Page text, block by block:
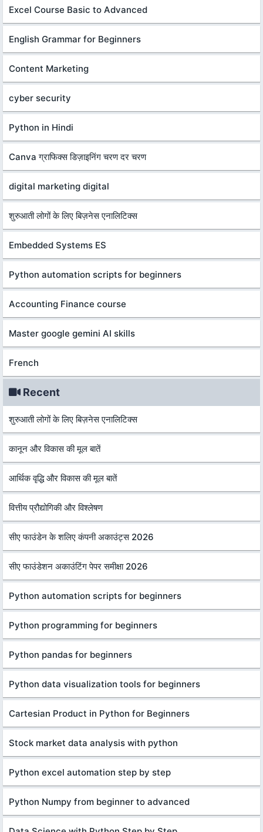
Excel Course Basic to Advanced
English Grammar for Beginners
Content Marketing
cyber security
Python in Hindi
Canva ग्राफिक्स डिज़ाइनिंग चरण दर चरण
digital marketing digital
शुरुआती लोगों के लिए बिज़नेस एनालिटिक्स
Embedded Systems ES
Python automation scripts for beginners
Accounting Finance course
Master google gemini AI skills
French
Recent
शुरुआती लोगों के लिए बिज़नेस एनालिटिक्स
कानून और विकास की मूल बातें
आर्थिक वृद्धि और विकास की मूल बातें
वित्तीय प्रौद्योगिकी और विश्लेषण
सीए फाउंडेन के शलिए कंपनी अकाउंट्स 2026
सीए फाउंडेशन अकाउंटिंग पेपर समीक्षा 2026
Python automation scripts for beginners
Python programming for beginners
Python pandas for beginners
Python data visualization tools for beginners
Cartesian Product in Python for Beginners
Stock market data analysis with python
Python excel automation step by step
Python Numpy from beginner to advanced